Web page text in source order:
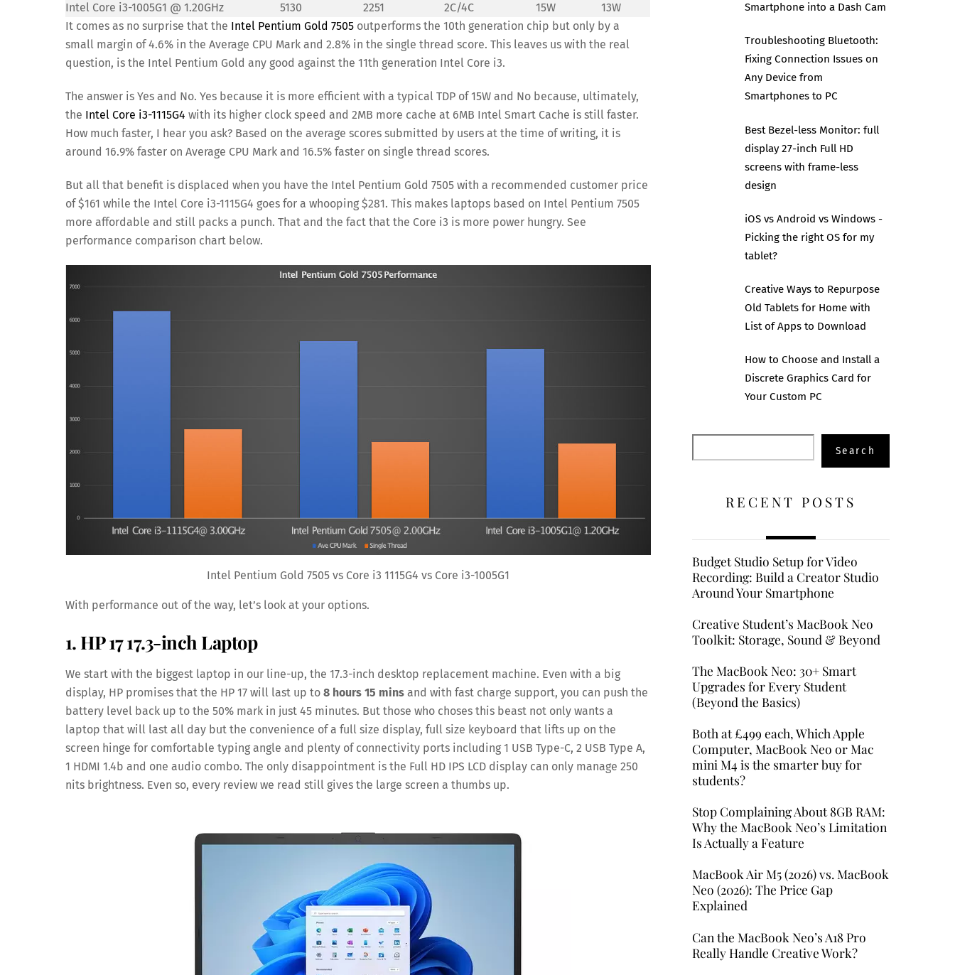
Intel Core i3-1005G1 @ 1.20GHz
5130 2251 2C/4C 15W
13W
It comes as no surprise that the Intel Pentium Gold 7505 outperforms the 10th generation chip but only by a
small margin of 4.6% in the Average CPU Mark and 2.8% in the single thread score. This leaves us with the real
question, is the Intel Pentium Gold any good against the 11th generation Intel Core i3.
The answer is Yes and No. Yes because it is more efficient with a typical TDP of 15W and No because, ultimately,
the Intel Core i3-1115G4 with its higher clock speed and 2MB more cache at 6MB Intel Smart Cache is still faster.
How much faster, I hear you ask? Based on the average scores submitted by users at the time of writing, it is
around 16.9% faster on Average CPU Mark and 16.5% faster on single thread scores.
But all that benefit is displaced when you have the Intel Pentium Gold 7505 with a recommended customer price
of $161 while the Intel Core i3-1115G4 goes for a whooping $281. This makes laptops based on Intel Pentium 7505
more affordable and still packs a punch. That and the fact that the Core i3 is more power hungry. See
performance comparison chart below.
Intel Pentium Gold 7505 vs Core i3 1115G4 vs Core i3-1005G1
With performance out of the way, let’s look at your options.
1. HP 17 17.3-inch Laptop
We start with the biggest laptop in our line-up, the 17.3-inch desktop replacement machine. Even with a big
display, HP promises that the HP 17 will last up to 8 hours 15 mins and with fast charge support, you can push the
battery level back up to the 50% mark in just 45 minutes. But those who choses this beast not only wants a
laptop that will last all day but the convenience of a full size display, full size keyboard that lifts up on the
screen hinge for comfortable typing angle and plenty of connectivity ports including 1 USB Type-C, 2 USB Type A,
1 HDMI 1.4b and one audio combo. The only disappointment is the Full HD IPS LCD display can only manage 250
nits brightness. Even so, every review we read still gives the large screen a thumbs up.
Smartphone into a Dash Cam
Troubleshooting Bluetooth:
Fixing Connection Issues on
Any Device from
Smartphones to PC
Best Bezel-less Monitor: full
display 27-inch Full HD
screens with frame-less
design
iOS vs Android vs Windows -
Picking the right OS for my
tablet?
Creative Ways to Repurpose
Old Tablets for Home with
List of Apps to Download
How to Choose and Install a
Discrete Graphics Card for
Your Custom PC
Search
RECENT POSTS
Budget Studio Setup for Video
Recording: Build a Creator Studio
Around Your Smartphone
Creative Student’s MacBook Neo
Toolkit: Storage, Sound & Beyond
The MacBook Neo: 30+ Smart
Upgrades for Every Student
(Beyond the Basics)
Both at £499 each, Which Apple
Computer, MacBook Neo or Mac
mini M4 is the smarter buy for
students?
Stop Complaining About 8GB RAM:
Why the MacBook Neo’s Limitation
Is Actually a Feature
MacBook Air M5 (2026) vs. MacBook
Neo (2026): The Price Gap
Explained
Can the MacBook Neo’s A18 Pro
Really Handle Creative Work?